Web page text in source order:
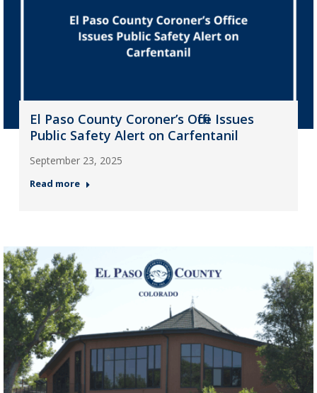
El Paso County Coroner’s Office Issues
Public Safety Alert on Carfentanil
September 23, 2025
Read more